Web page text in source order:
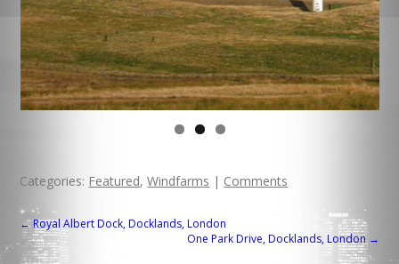
Categories: Featured,Windfarms | Comments
POST
NAVIGATION
←Royal Albert Dock, Docklands, London
One Park Drive, Docklands, London →